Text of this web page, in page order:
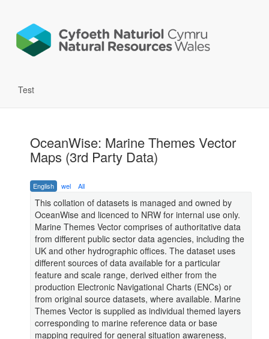
Test
OceanWise: Marine Themes Vector
Maps (3rd Party Data)
English wel All
This collation of datasets is managed and owned by
OceanWise and licenced to NRW for internal use only.
Marine Themes Vector comprises of authoritative data
from different public sector data agencies, including the
UK and other hydrographic offices. The dataset uses
different sources of data available for a particular
feature and scale range, derived either from the
production Electronic Navigational Charts (ENCs) or
from original source datasets, where available. Marine
Themes Vector is supplied as individual themed layers
corresponding to marine reference data or base
mapping required for general situation awareness,